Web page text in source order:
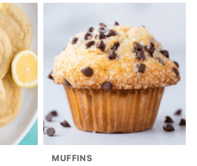
MUFFINS